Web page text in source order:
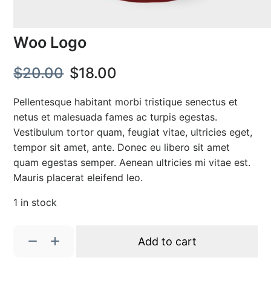
Woo Logo
$20.00 O
i
g
i
n
$18.00
r
r
e
n
Pellentesque habitant morbi tristique senectus et
netus et malesuada fames ac turpis egestas.
Vestibulum tortor quam, feugiat vitae, ultricies eget,
tempor sit amet, ante. Donec eu libero sit amet
quam egestas semper. Aenean ultricies mi vitae est.
Mauris placerat eleifend leo.
1 in stock
Add to cart